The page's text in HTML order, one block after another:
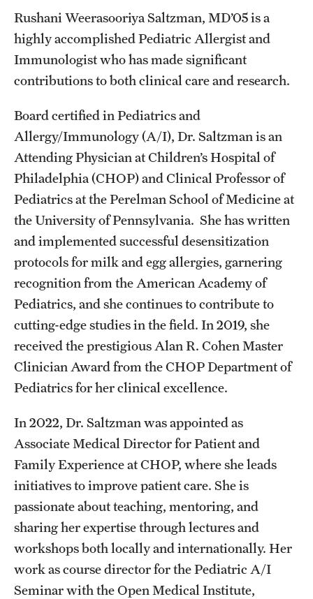
Rushani Weerasooriya Saltzman, MD’05 is a
highly accomplished Pediatric Allergist and
Immunologist who has made significant
contributions to both clinical care and research.
Board certified in Pediatrics and
Allergy/Immunology (A/I), Dr. Saltzman is an
Attending Physician at Children’s Hospital of
Philadelphia (CHOP) and Clinical Professor of
Pediatrics at the Perelman School of Medicine at
the University of Pennsylvania. She has written
and implemented successful desensitization
protocols for milk and egg allergies, garnering
recognition from the American Academy of
Pediatrics, and she continues to contribute to
cutting-edge studies in the field. In 2019, she
received the prestigious Alan R. Cohen Master
Clinician Award from the CHOP Department of
Pediatrics for her clinical excellence.
In 2022, Dr. Saltzman was appointed as
Associate Medical Director for Patient and
Family Experience at CHOP, where she leads
initiatives to improve patient care. She is
passionate about teaching, mentoring, and
sharing her expertise through lectures and
workshops both locally and internationally. Her
work as course director for the Pediatric A/I
Seminar with the Open Medical Institute,